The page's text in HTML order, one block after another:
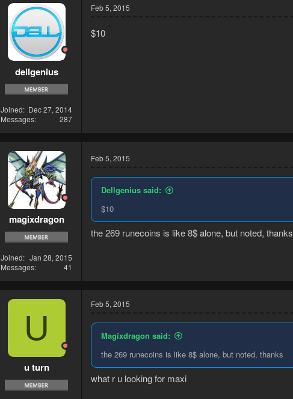
dellgenius
Joined
Dec 27, 2014
Messages
287
Feb 5, 2015
$10
magixdragon
Joined
Jan 28, 2015
Messages
41
Feb 5, 2015
Dellgenius said:
$10
the 269 runecoins is like 8$ alone, but noted, thanks
U
u turn
Feb 5, 2015
Magixdragon said:
the 269 runecoins is like 8$ alone, but noted, thanks
what r u looking for maxi